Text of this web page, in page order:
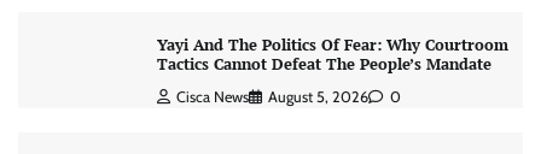
Yayi And The Politics Of Fear: Why Courtroom
Tactics Cannot Defeat The People’s Mandate
Cisca News August 5, 2026 0